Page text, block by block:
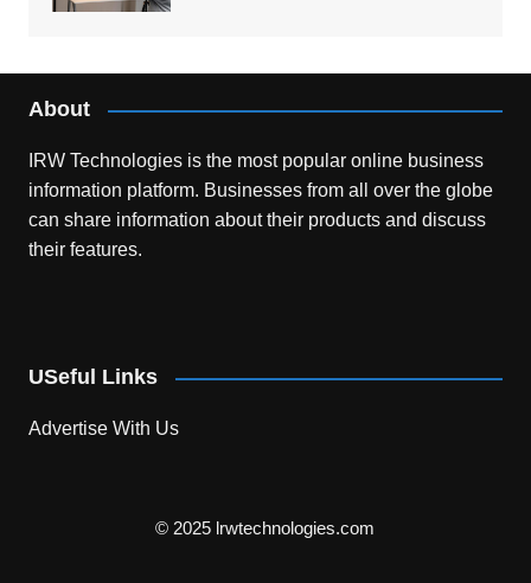
About
IRW Technologies is the most popular online business
information platform. Businesses from all over the globe
can share information about their products and discuss
their features.
USeful Links
Advertise With Us
© 2025 lrwtechnologies.com